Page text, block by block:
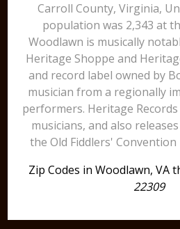
Carroll County, Virginia,
population was 2,343 at
Woodlawn is musically
Heritage Shoppe and
and record label owned by
musician from a regionally
performers. Heritage
musicians, and also
the Old Fiddlers' Convention
Zip Codes in Woodlawn, VA
22309